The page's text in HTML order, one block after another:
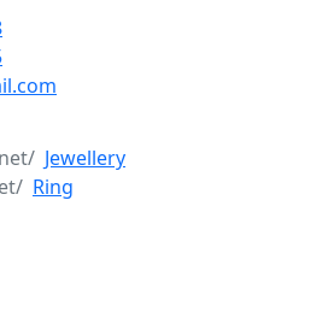
Jewellery
Ring